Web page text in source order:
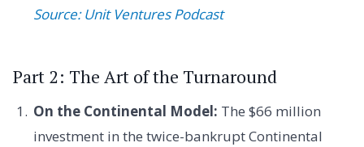
Source: Unit Ventures Podcast
Part 2: The Art of the Turnaround
On the Continental Model: The $66 million
investment in the twice-bankrupt Continental